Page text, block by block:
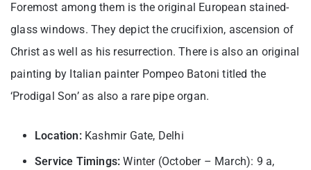
Foremost among them is the original European stained-
glass windows. They depict the crucifixion, ascension of
Christ as well as his resurrection. There is also an original
painting by Italian painter Pompeo Batoni titled the
‘Prodigal Son’ as also a rare pipe organ.
Location: Kashmir Gate, Delhi
Service Timings:Winter (October – March): 9 a,